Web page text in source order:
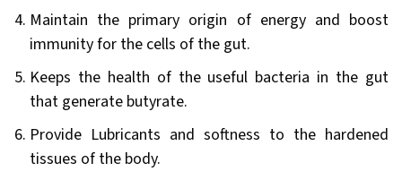
Maintain the primary origin of energy and boost
immunity for the cells of the gut.
Keeps the health of the useful bacteria in the gut
that generate butyrate.
Provide Lubricants and softness to the hardened
tissues of the body.